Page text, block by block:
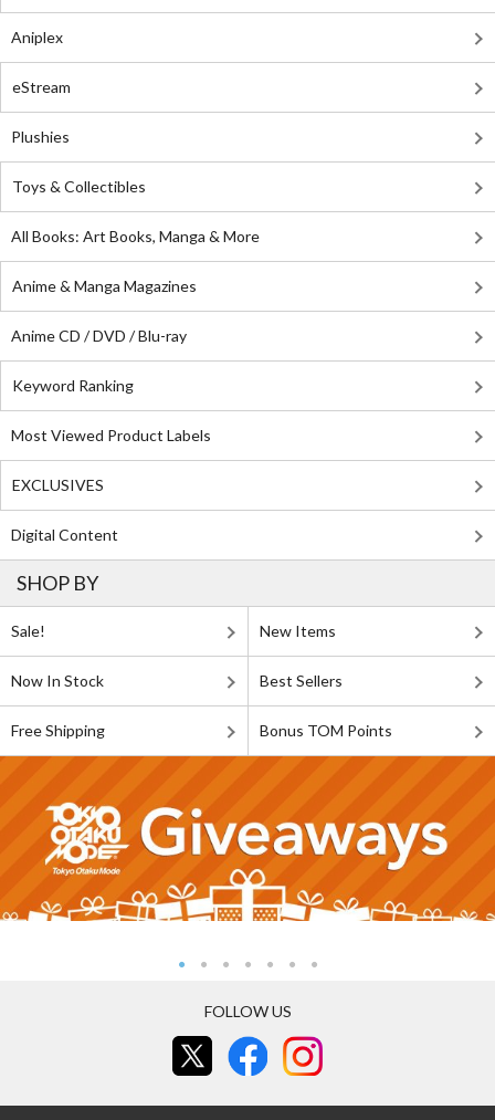
Aniplex
eStream
Plushies
Toys & Collectibles
All Books: Art Books, Manga & More
Anime & Manga Magazines
Anime CD / DVD / Blu-ray
Keyword Ranking
Most Viewed Product Labels
EXCLUSIVES
Digital Content
SHOP BY
Sale! New Items
Now In Stock Best Sellers
Free Shipping Bonus TOM Points
FOLLOW US